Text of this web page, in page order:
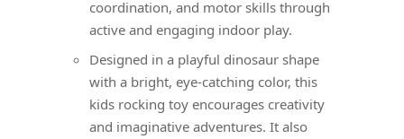
coordination, and motor skills through
active and engaging indoor play.
Designed in a playful dinosaur shape
with a bright, eye-catching color, this
kids rocking toy encourages creativity
and imaginative adventures. It also